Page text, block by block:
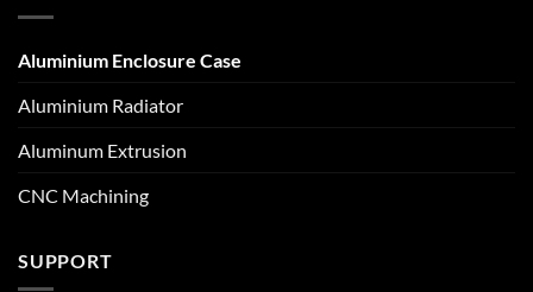
Aluminium Enclosure Case
Aluminium Radiator
Aluminum Extrusion
CNC Machining
SUPPORT